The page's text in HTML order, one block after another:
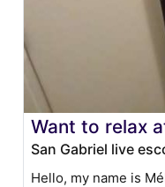
Want to relax
San Gabriel live
Hello, my name is